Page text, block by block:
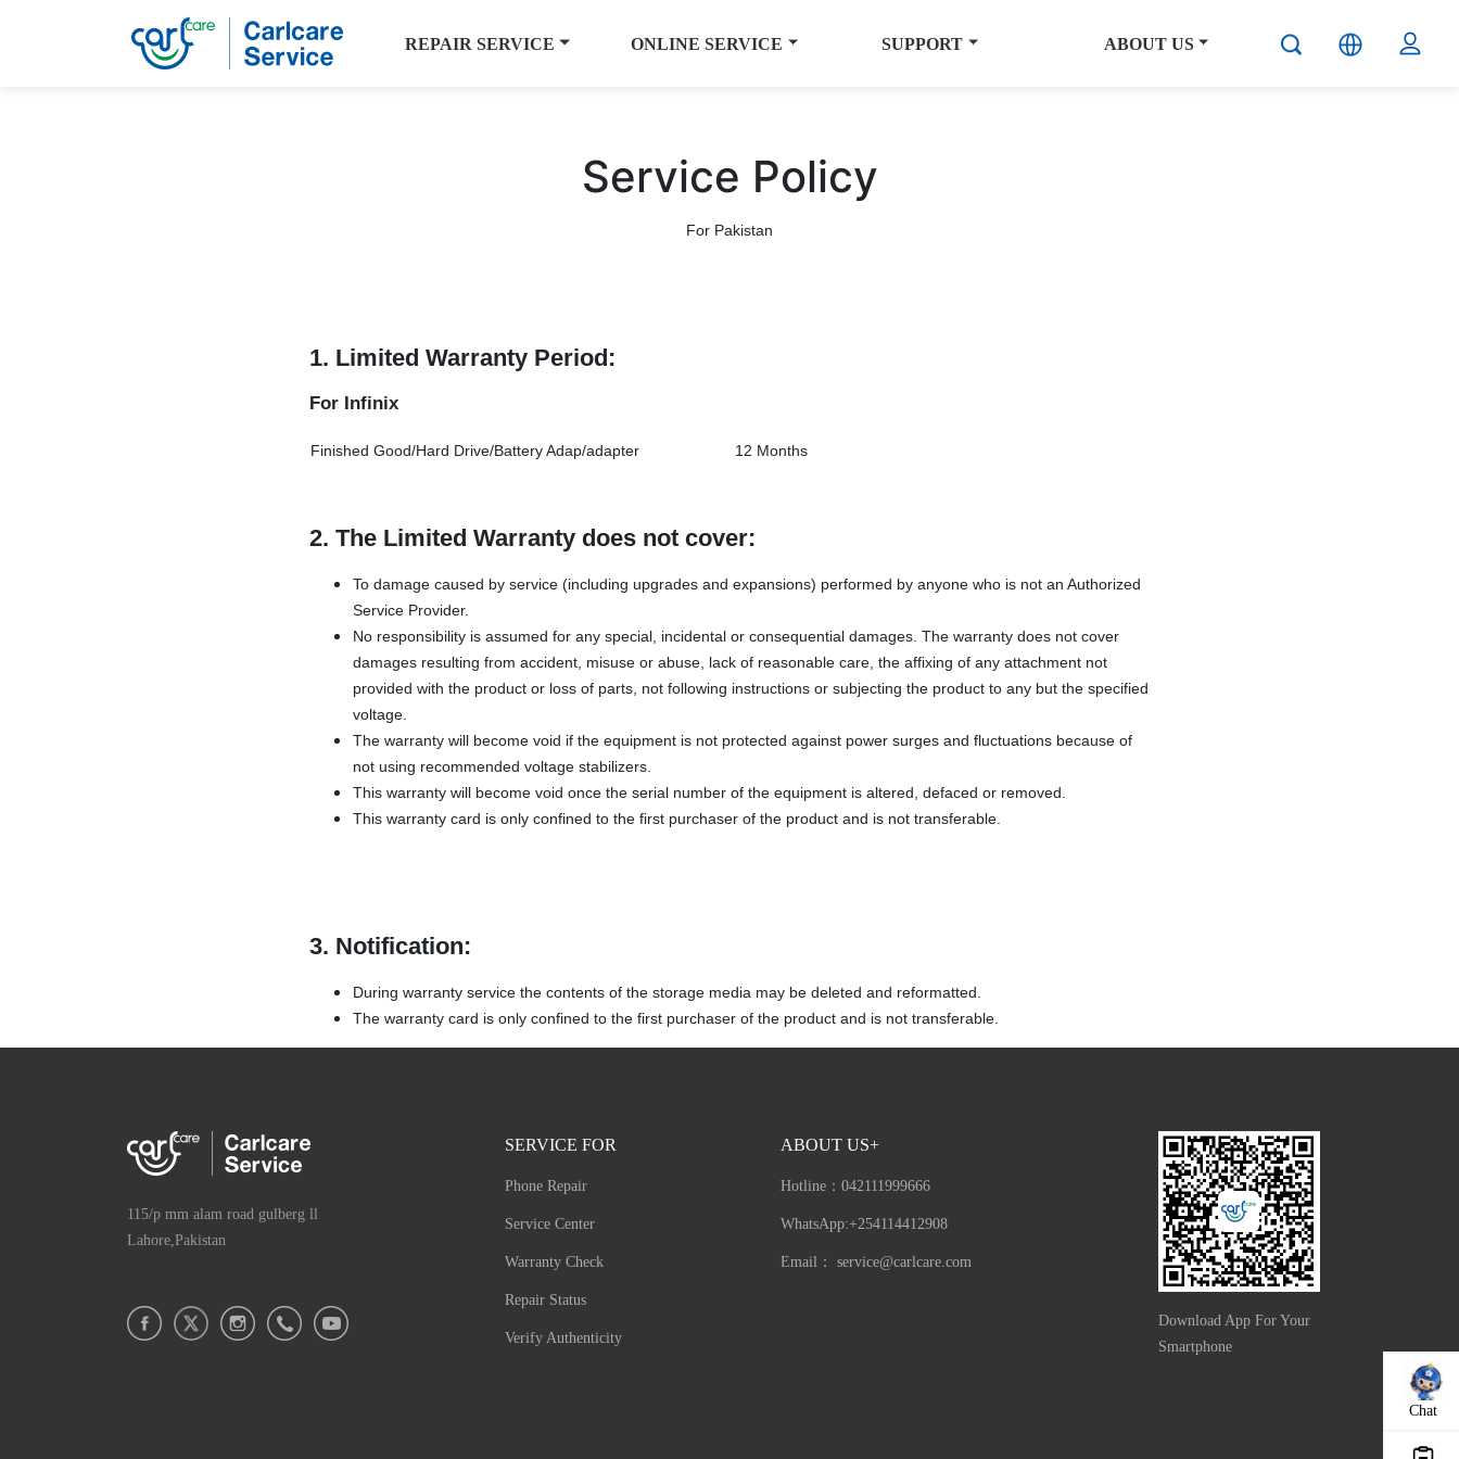
REPAIR SERVICE ONLINE SERVICE SUPPORT ABOUT US
Service Policy
For Pakistan
1. Limited Warranty Period:
For Infinix
Finished Good/Hard Drive/Battery Adap/adapter 12 Months
2. The Limited Warranty does not cover:
To damage caused by service (including upgrades and expansions) performed by anyone who is not an Authorized
Service Provider.
No responsibility is assumed for any special, incidental or consequential damages. The warranty does not cover
damages resulting from accident, misuse or abuse, lack of reasonable care, the affixing of any attachment not
provided with the product or loss of parts, not following instructions or subjecting the product to any but the specified
voltage.
The warranty will become void if the equipment is not protected against power surges and fluctuations because of
not using recommended voltage stabilizers.
This warranty will become void once the serial number of the equipment is altered, defaced or removed.
This warranty card is only confined to the first purchaser of the product and is not transferable.
3. Notification:
During warranty service the contents of the storage media may be deleted and reformatted.
The warranty card is only confined to the first purchaser of the product and is not transferable.
Chat
115/p mm alam road gulberg ll
Lahore,Pakistan
SERVICE FOR
Phone Repair
Service Center
Warranty Check
Repair Status
Verify Authenticity
ABOUT US+
Hotline： 042111999666
WhatsApp:+254114412908
Email： service@carlcare.com
Download App For Your
Smartphone